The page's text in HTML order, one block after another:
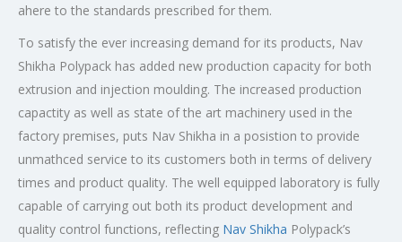
ahere to the standards prescribed for them.
To satisfy the ever increasing demand for its products, Nav
Shikha Polypack has added new production capacity for both
extrusion and injection moulding. The increased production
capactity as well as state of the art machinery used in the
factory premises, puts Nav Shikha in a posistion to provide
unmathced service to its customers both in terms of delivery
times and product quality. The well equipped laboratory is fully
capable of carrying out both its product development and
quality control functions, reflecting Nav Shikha Polypack’s